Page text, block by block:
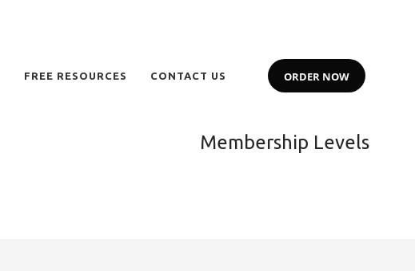
FREE RESOURCES CONTACT US ORDER NOW
Membership Levels